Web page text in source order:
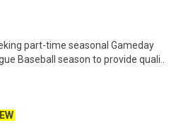
part-time seasonal Gameday
Baseball season to provide quali..